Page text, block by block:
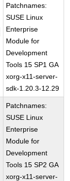
Patchnames:
SUSE Linux
Enterprise
Module for
Development
Tools 15 SP1 GA
xorg-x11-server-
sdk-1.20.3-12.29
Patchnames:
SUSE Linux
Enterprise
Module for
Development
Tools 15 SP2 GA
xorg-x11-server-